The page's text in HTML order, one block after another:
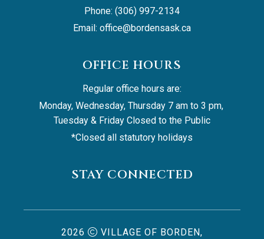
Phone: (306) 997-2134
Email: office@bordensask.ca
OFFICE HOURS
Regular office hours are:
Monday, Wednesday, Thursday 7 am to 3 pm,
Tuesday & Friday Closed to the Public
*Closed all statutory holidays
STAY CONNECTED
2026 VILLAGE OF BORDEN,